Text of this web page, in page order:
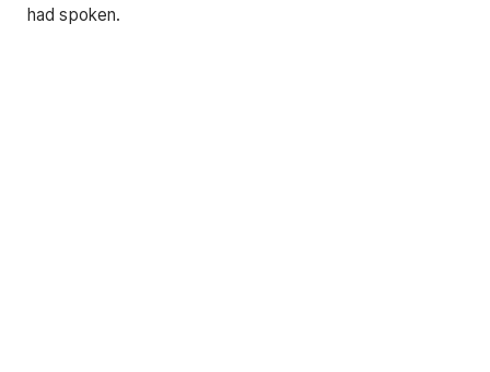
had spoken.